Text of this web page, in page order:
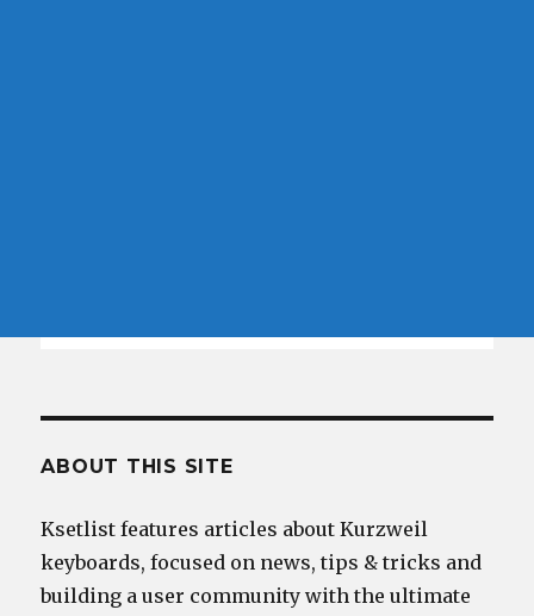
ABOUT THIS SITE
Ksetlist features articles about Kurzweil
keyboards, focused on news, tips & tricks and
building a user community with the ultimate